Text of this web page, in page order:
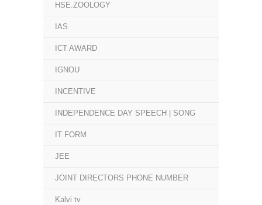
HSE.ZOOLOGY
IAS
ICT AWARD
IGNOU
INCENTIVE
INDEPENDENCE DAY SPEECH | SONG
IT FORM
JEE
JOINT DIRECTORS PHONE NUMBER
Kalvi tv